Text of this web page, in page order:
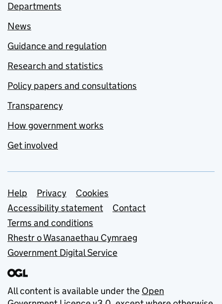
Departments
News
Guidance and regulation
Research and statistics
Policy papers and consultations
Transparency
How government works
Get involved
Support links
Help Privacy
Cookies
Accessibility statement
Contact
Terms and conditions
Rhestr o Wasanaethau Cymraeg
Government Digital Service
All content is available under the Open